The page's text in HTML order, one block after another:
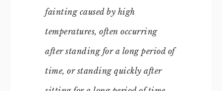
fainting caused by high
temperatures, often occurring
after standing for a long period of
time, or standing quickly after